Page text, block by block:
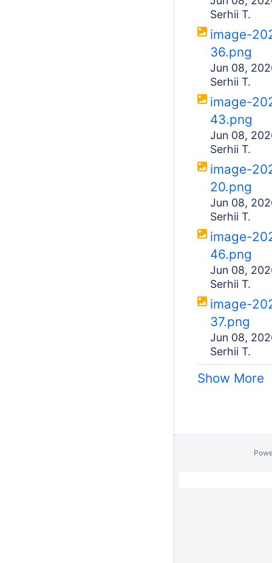
Serhii T.
image-
36.png
Jun 08,
Serhii T.
image-
43.png
Jun 08,
Serhii T.
image-
20.png
Jun 08,
Serhii T.
image-
46.png
Jun 08,
Serhii T.
image-
37.png
Jun 08,
Serhii T.
Show More